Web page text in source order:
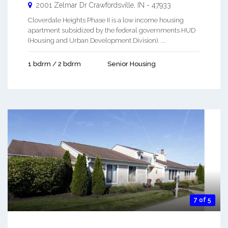
2001 Zelmar Dr Crawfordsville IN - 47933
Cloverdale Heights Phase II is a low income housing
apartment subsidized by the federal governments HUD
(Housing and Urban Development Division). ...
1 bdrm / 2 bdrm Senior Housing
7 of 5